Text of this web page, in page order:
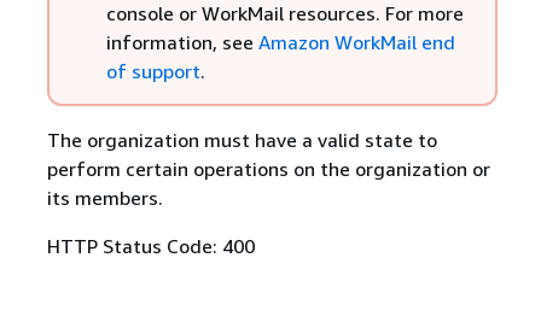
console or WorkMail resources. For more
information, see Amazon WorkMail end
of support.
The organization must have a valid state to
perform certain operations on the organization or
its members.
HTTP Status Code: 400